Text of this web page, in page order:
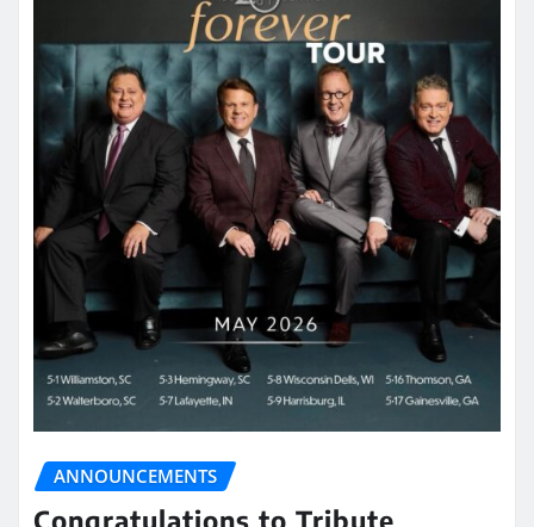
ANNOUNCEMENTS
Congratulations to Tribute